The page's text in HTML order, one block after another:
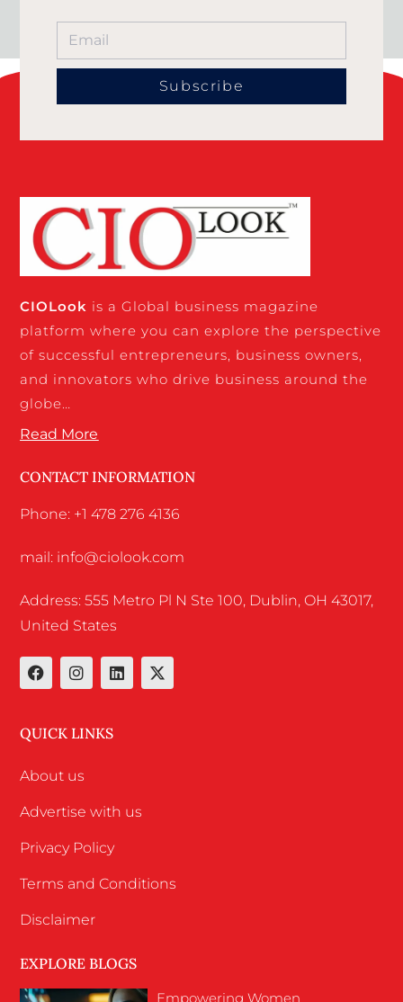
Subscribe
CIOLook is a Global business magazine
platform where you can explore the perspective
of successful entrepreneurs, business owners,
and innovators who drive business around the
globe…
Read More
CONTACT INFORMATION
Phone: +1 478 276 4136
mail: info@ciolook.com
Address: 555 Metro Pl N Ste 100, Dublin, OH 43017,
United States
QUICK LINKS
About us
Advertise with us
Privacy Policy
Terms and Conditions
Disclaimer
EXPLORE BLOGS
Empowering Women